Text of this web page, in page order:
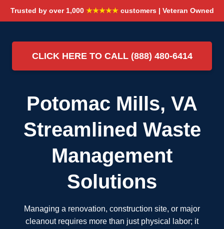
Trusted by over 1,000 ★★★★★customers | Veteran Owned
CLICK HERE TO CALL (888) 480-6414
Potomac Mills, VA
Streamlined Waste
Management
Solutions
Managing a renovation, construction site, or major
cleanout requires more than just physical labor; it